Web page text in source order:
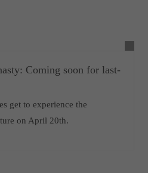
Coming soon for last-
get to experience the
on April 20th.